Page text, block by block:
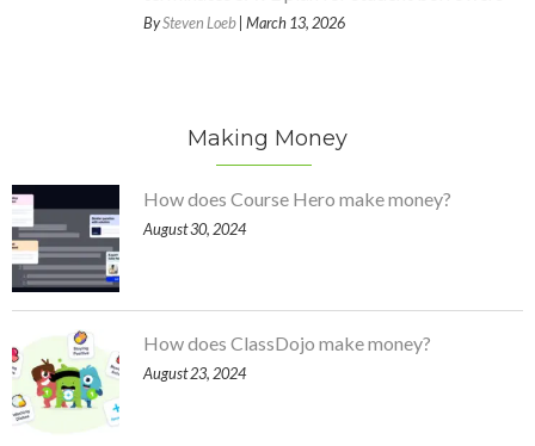
BySteven Loeb | March 13, 2026
Making Money
How does Course Hero make money?
August 30, 2024
How does ClassDojo make money?
August 23, 2024